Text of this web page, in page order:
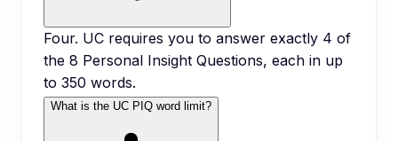
Four. UC requires you to answer exactly 4 of
the 8 Personal Insight Questions, each in up
to 350 words.
What is the UC PIQ word limit?